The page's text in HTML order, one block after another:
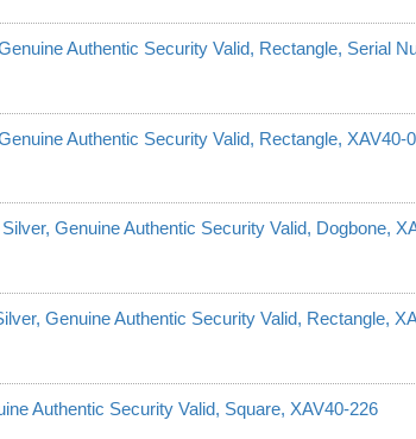
Authentic Security Valid, Rectangle, Serial
Authentic Security Valid, Rectangle, XAV40-
Genuine Authentic Security Valid, Dogbone,
Genuine Authentic Security Valid, Rectangle,
Authentic Security Valid, Square, XAV40-226